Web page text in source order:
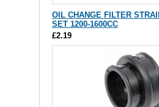
OIL CHANGE FILTER
SET 1200-1600CC
£2.19